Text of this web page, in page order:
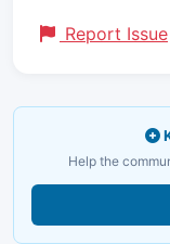
Report Issue
Help the